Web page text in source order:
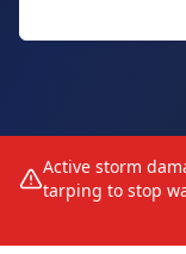
Active storm
tarping to stop